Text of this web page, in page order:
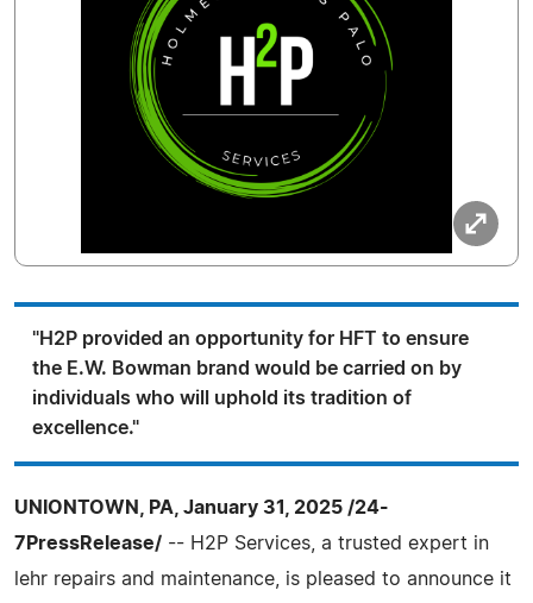
"H2P provided an opportunity for HFT to ensure
the E.W. Bowman brand would be carried on by
individuals who will uphold its tradition of
excellence."
UNIONTOWN, PA, January 31, 2025 /24-
7PressRelease/ -- H2P Services, a trusted expert in
lehr repairs and maintenance, is pleased to announce it